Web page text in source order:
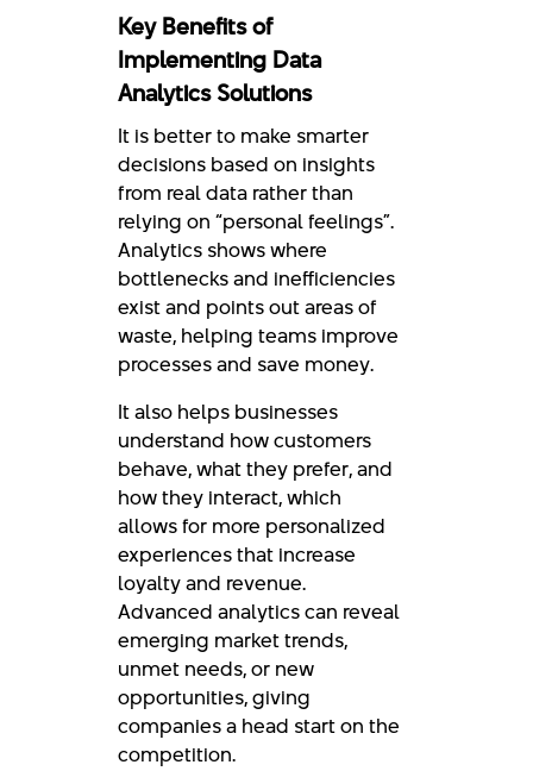
Key Benefits of
Implementing Data
Analytics Solutions
It is better to make smarter
decisions based on insights
from real data rather than
relying on “personal feelings”.
Analytics shows where
bottlenecks and inefficiencies
exist and points out areas of
waste, helping teams improve
processes and save money.
It also helps businesses
understand how customers
behave, what they prefer, and
how they interact, which
allows for more personalized
experiences that increase
loyalty and revenue.
Advanced analytics can reveal
emerging market trends,
unmet needs, or new
opportunities, giving
companies a head start on the
competition.